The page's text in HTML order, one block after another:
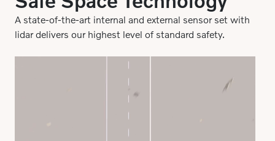
lidar delivers our highest level of standard safety.